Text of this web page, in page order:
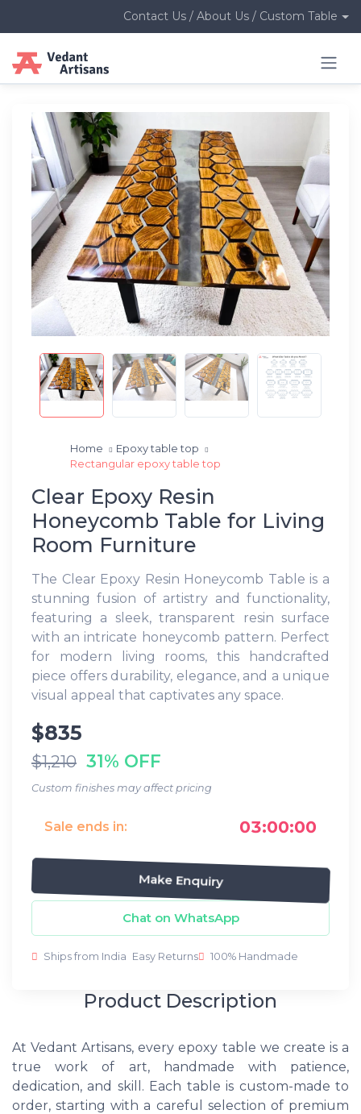
Contact Us / About Us / Custom Table
Home
Epoxy table top
Rectangular epoxy table top
Clear Epoxy Resin
Honeycomb Table for Living
Room Furniture
The Clear Epoxy Resin Honeycomb Table is a
stunning fusion of artistry and functionality,
featuring a sleek, transparent resin surface
with an intricate honeycomb pattern. Perfect
for modern living rooms, this handcrafted
piece offers durability, elegance, and a unique
visual appeal that captivates any space.
$835
$1,210 31% OFF
Custom finishes may affect pricing
Sale ends in: 03:00:00
Make Enquiry
Chat on WhatsApp
Ships from India Easy Returns 100% Handmade
Product Description
At Vedant Artisans, every epoxy table we create is a
true work of art, handmade with patience,
dedication, and skill. Each table is custom-made to
order, starting with a careful selection of premium